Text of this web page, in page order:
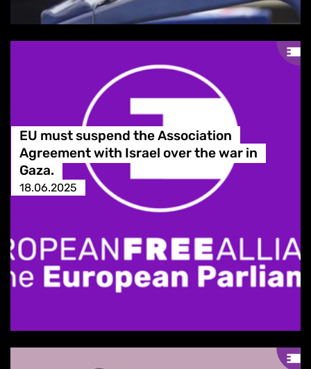
EU must suspend the Association
Agreement with Israel over the war in
Gaza.
18.06.2025